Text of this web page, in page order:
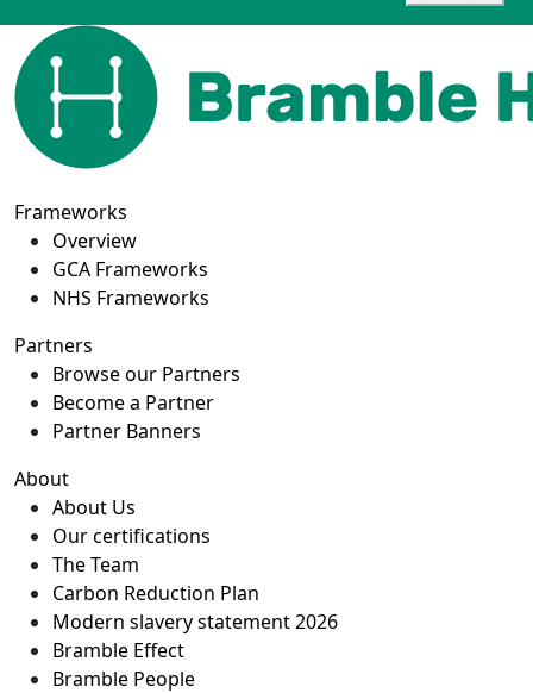
Frameworks
Overview
GCA Frameworks
NHS Frameworks
Partners
Browse our Partners
Become a Partner
Partner Banners
About
About Us
Our certifications
The Team
Carbon Reduction Plan
Modern slavery statement 2026
Bramble Effect
Bramble People